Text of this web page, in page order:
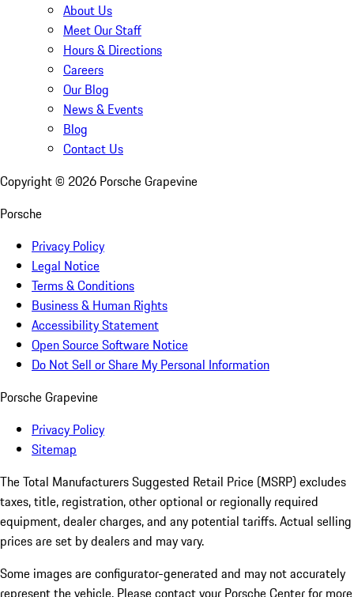
About Us
Meet Our Staff
Hours & Directions
Careers
Our Blog
News & Events
Blog
Contact Us
Copyright © 2026 Porsche Grapevine
Porsche
Privacy Policy
Legal Notice
Terms & Conditions
Business & Human Rights
Accessibility Statement
Open Source Software Notice
Do Not Sell or Share My Personal Information
Porsche Grapevine
Privacy Policy
Sitemap
The Total Manufacturers Suggested Retail Price (MSRP) excludes
taxes, title, registration, other optional or regionally required
equipment, dealer charges, and any potential tariffs. Actual selling
prices are set by dealers and may vary.
Some images are configurator-generated and may not accurately
represent the vehicle. Please contact your Porsche Center for more